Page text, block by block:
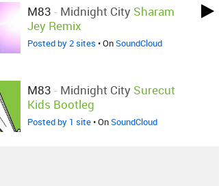
M83 - Midnight City Sharam
Jey Remix
Posted by 2 sites • OnSoundCloud
M83 - Midnight City Surecut
Kids Bootleg
Posted by 1 site• OnSoundCloud